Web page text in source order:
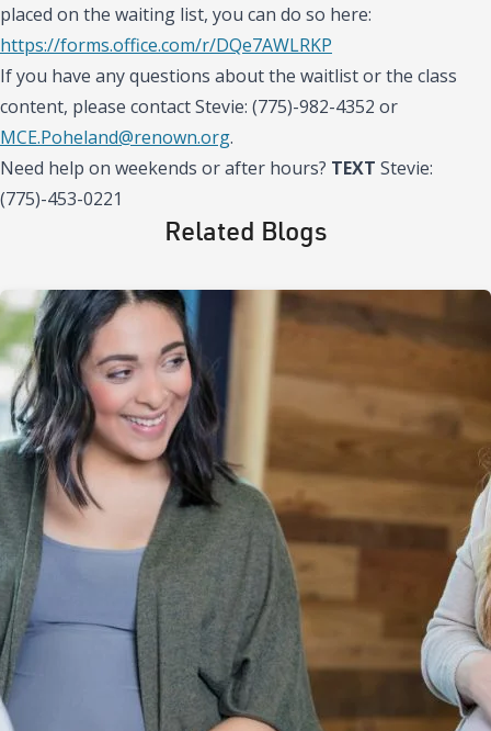
placed on the waiting list, you can do so here:
https://forms.office.com/r/DQe7AWLRKP
If you have any questions about the waitlist or the class
content, please contact Stevie: (775)-982-4352 or
MCE.Poheland@renown.org.
Need help on weekends or after hours? TEXT Stevie:
(775)-453-0221
Related Blogs